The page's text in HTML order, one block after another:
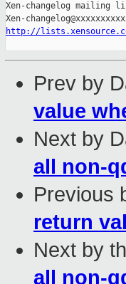
Xen-changelog mailing
http://
Prev by
value
Next by
all non-
Previous
return
Next by
all non-